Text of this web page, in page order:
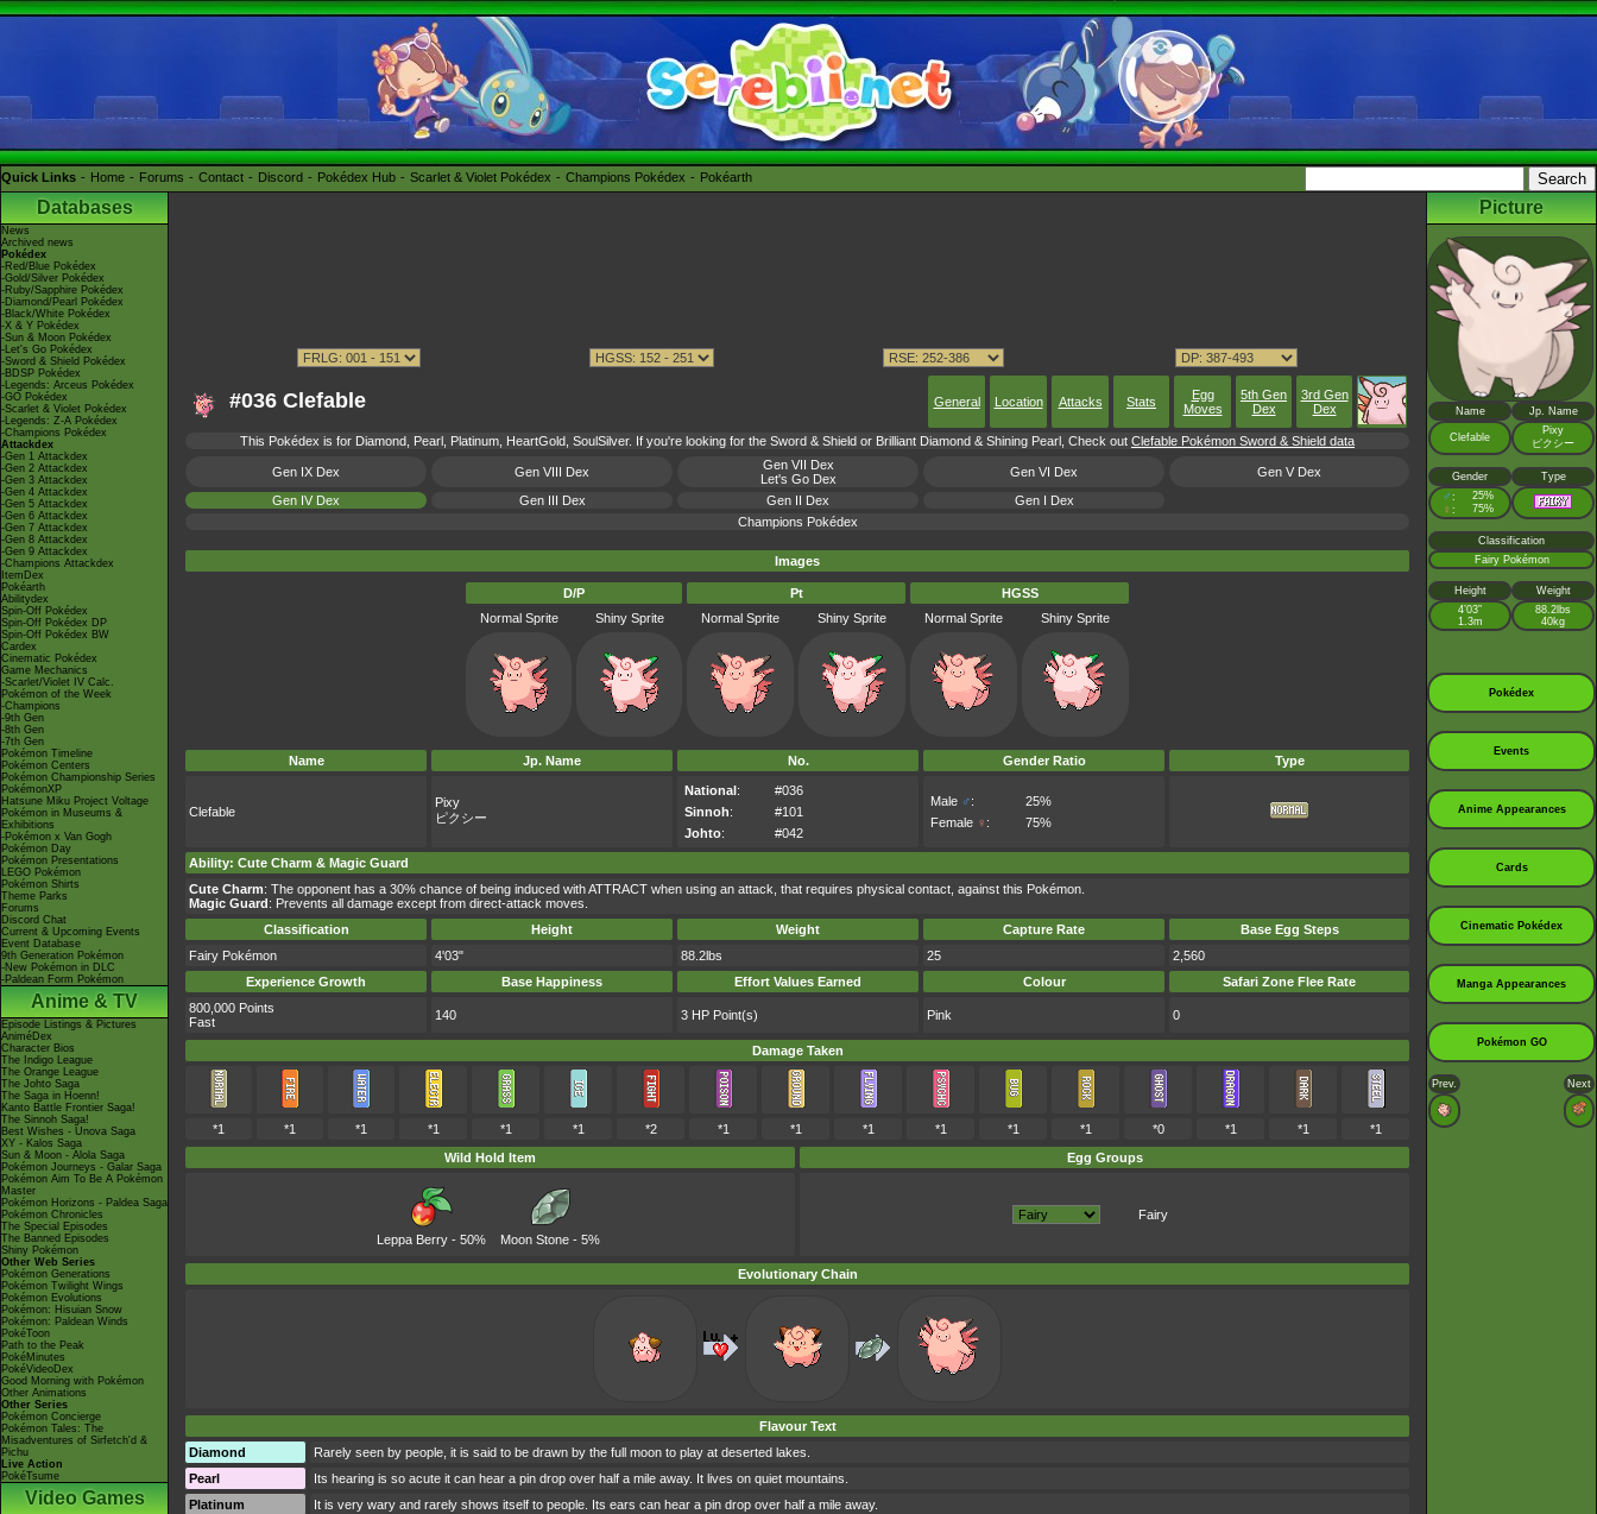
Quick Links Home Forums Contact Discord Pokédex Hub Scarlet & Violet Pokédex Champions Pokédex Pokéarth
Databases
News
Archived news
Pokédex
-Red/Blue Pokédex
-Gold/Silver Pokédex
-Ruby/Sapphire Pokédex
-Diamond/Pearl Pokédex
-Black/White Pokédex
-X & Y Pokédex
-Sun & Moon Pokédex
-Let's Go Pokédex
-Sword & Shield Pokédex
-BDSP Pokédex
-Legends: Arceus Pokédex
-GO Pokédex
-Scarlet & Violet Pokédex
-Legends: Z-A Pokédex
-Champions Pokédex
Attackdex
-Gen 1 Attackdex
-Gen 2 Attackdex
-Gen 3 Attackdex
-Gen 4 Attackdex
-Gen 5 Attackdex
-Gen 6 Attackdex
-Gen 7 Attackdex
-Gen 8 Attackdex
-Gen 9 Attackdex
-Champions Attackdex
ItemDex
Pokéarth
Abilitydex
Spin-Off Pokédex
Spin-Off Pokédex DP
Spin-Off Pokédex BW
Cardex
Cinematic Pokédex
Game Mechanics
-Scarlet/Violet IV Calc.
Pokémon of the Week
-Champions
-9th Gen
-8th Gen
-7th Gen
Pokémon Timeline
Pokémon Centers
Pokémon Championship Series
PokémonXP
Hatsune Miku Project Voltage
Pokémon in Museums &
Exhibitions
-Pokémon x Van Gogh
Pokémon Day
Pokémon Presentations
LEGO Pokémon
Pokémon Shirts
Theme Parks
Forums
Discord Chat
Current & Upcoming Events
Event Database
9th Generation Pokémon
-New Pokémon in DLC
-Paldean Form Pokémon
Anime & TV
Episode Listings & Pictures
AniméDex
Character Bios
The Indigo League
The Orange League
The Johto Saga
The Saga in Hoenn!
Kanto Battle Frontier Saga!
The Sinnoh Saga!
Best Wishes - Unova Saga
XY - Kalos Saga
Sun & Moon - Alola Saga
Pokémon Journeys - Galar Saga
Pokémon Aim To Be A Pokémon
Master
Pokémon Horizons - Paldea Saga
Pokémon Chronicles
The Special Episodes
The Banned Episodes
Shiny Pokémon
Other Web Series
Pokémon Generations
Pokémon Twilight Wings
Pokémon Evolutions
Pokémon: Hisuian Snow
Pokémon: Paldean Winds
PokéToon
Path to the Peak
PokéMinutes
PokéVideoDex
Good Morning with Pokémon
Other Animations
Other Series
Pokémon Concierge
Pokémon Tales: The
Misadventures of Sirfetch'd &
Pichu
Live Action
PokéTsume
Video Games
#036 Clefable General Location Attacks Stats
Egg
Moves
5th Gen
Dex
3rd Gen
Dex
This Pokédex is for Diamond, Pearl, Platinum, HeartGold, SoulSilver. If you're looking for the Sword & Shield or Brilliant Diamond & Shining Pearl, Check out Clefable Pokémon Sword & Shield data
Gen IX Dex Gen VIII Dex
Gen VII Dex
Let's Go Dex
Gen VI Dex
Gen V Dex
Gen IV Dex
Gen III Dex Gen II Dex
Gen I Dex
Champions Pokédex
Images
D/P Pt
HGSS
Normal Sprite
Shiny Sprite Normal Sprite Shiny Sprite Normal Sprite Shiny Sprite
Name Jp. Name No. Gender Ratio Type
Clefable
Pixy
ピクシー
National:
#036
Sinnoh:
#101
Johto: #042
Male ♂:
25%
Female ♀ : 75%
Ability: Cute Charm & Magic Guard
Cute Charm: The opponent has a 30% chance of being induced with ATTRACT when using an attack, that requires physical contact, against this Pokémon.
Magic Guard: Prevents all damage except from direct-attack moves.
Classification
Height Weight Capture Rate
Base Egg Steps
Fairy Pokémon
4'03" 88.2lbs 25
2,560
Experience Growth
Base Happiness Effort Values Earned Colour
Safari Zone Flee Rate
800,000 Points
Fast
140 3 HP Point(s) Pink 0
Damage Taken
*1 *1 *1 *1 *1 *1 *2 *1 *1 *1 *1 *1 *1 *0 *1 *1
*1
Wild Hold Item
Egg Groups
Leppa Berry- 50% Moon Stone- 5%
Fairy
Evolutionary Chain
Flavour Text
Diamond
Rarely seen by people, it is said to be drawn by the full moon to play at deserted lakes.
Pearl
Its hearing is so acute it can hear a pin drop over half a mile away. It lives on quiet mountains.
Platinum
It is very wary and rarely shows itself to people. Its ears can hear a pin drop over half a mile away.
Picture
Name Jp. Name
Clefable
Pixy
ピクシー
Gender Type
♂ : 25%
♀ : 75%
Classification
Fairy Pokémon
Height
Weight
4’03”
1.3m
88.2lbs
40kg
Pokédex
Events
Anime Appearances
Cards
Cinematic Pokédex
Manga Appearances
Pokémon GO
Prev. Next